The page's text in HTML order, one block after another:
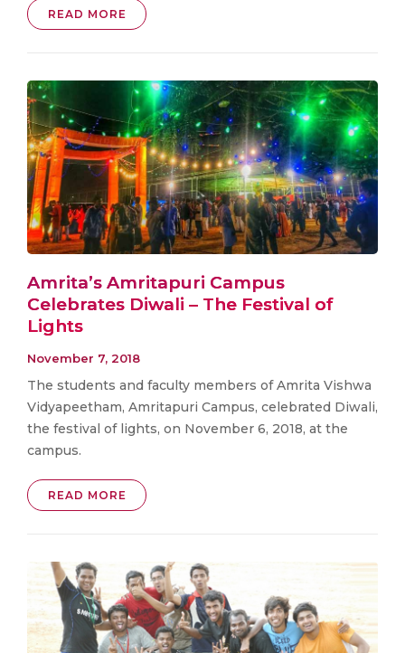
READ MORE
Amrita’s Amritapuri Campus
Celebrates Diwali – The Festival of
Lights
November 7, 2018
The students and faculty members of Amrita Vishwa
Vidyapeetham, Amritapuri Campus, celebrated Diwali,
the festival of lights, on November 6, 2018, at the
campus.
READ MORE